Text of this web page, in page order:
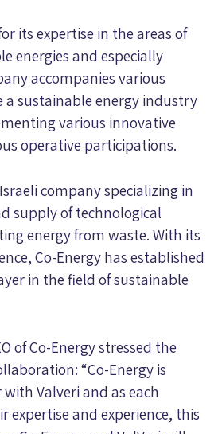
its expertise in the areas of
energies and especially
accompanies various
sustainable energy industry
various innovative
operative participations.
company specializing in
supply of technological
energy from waste. With its
Co-Energy has established
in the field of sustainable
of Co-Energy stressed the
“Co-Energy is
Valveri and as each
expertise and experience, this